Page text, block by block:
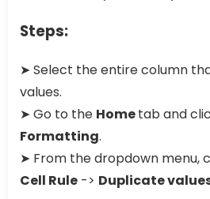
Steps:
➤ Select the entire column
values.
➤ Go to the Hometab and
Formatting.
➤ From the dropdown menu,
Cell Rule -> Duplicate